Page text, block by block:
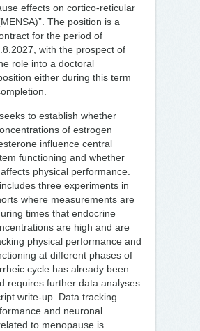
effects on cortico-reticular
The position is a
for the period of
with the prospect of
role into a doctoral
either during this term
to establish whether
of estrogen
influence central
functioning and whether
physical performance.
three experiments in
where measurements are
times that endocrine
are high and are
physical performance and
at different phases of
cycle has already been
requires further data analyses
write-up. Data tracking
and neuronal
to menopause is